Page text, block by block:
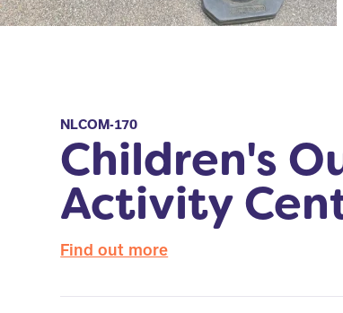
NLCOM-170
Children's
Activity
Find out more